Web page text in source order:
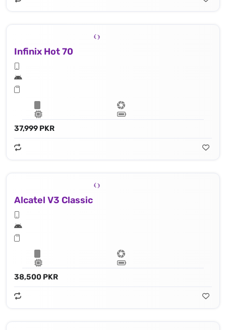
Infinix Hot 70
37,999 PKR
Alcatel V3 Classic
38,500 PKR